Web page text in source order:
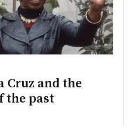
Cruz and the
the past